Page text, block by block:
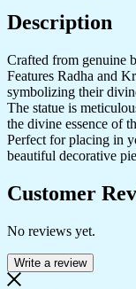
Description
Crafted from genuine
Features Radha and
symbolizing their
The statue is
the divine essence of
Perfect for placing in
beautiful decorative
Customer
No reviews yet.
Write a review